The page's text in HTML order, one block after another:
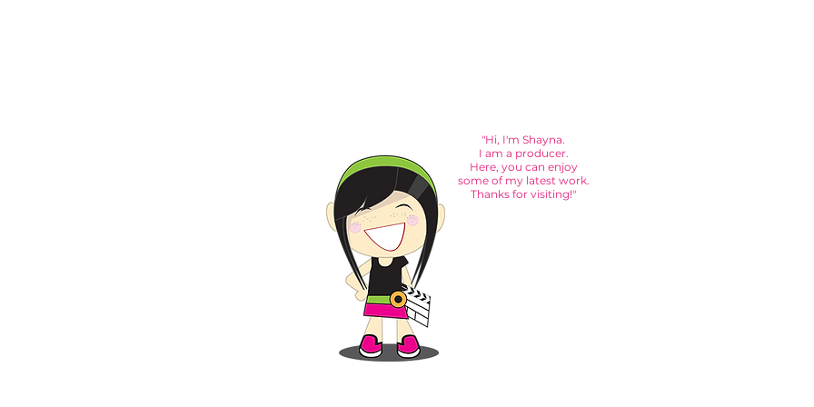
"Hi, I'm Shayna.
I am a producer.
Here, you can enjoy
some of my latest work.
Thanks for visiting!"